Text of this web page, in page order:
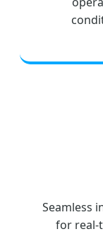
Seamless
for real-